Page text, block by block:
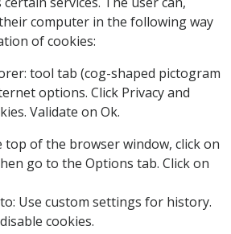
computer in the following way
of cookies:
tool tab (cog-shaped pictogram
options. Click Privacy and
Validate on Ok.
top of the browser window, click on
go to the Options tab. Click on
Use custom settings for history.
cookies.